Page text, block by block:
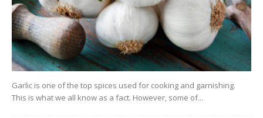
Garlic is one of the top spices used for cooking and garnishing.
This is what we all know as a fact. However, some of...